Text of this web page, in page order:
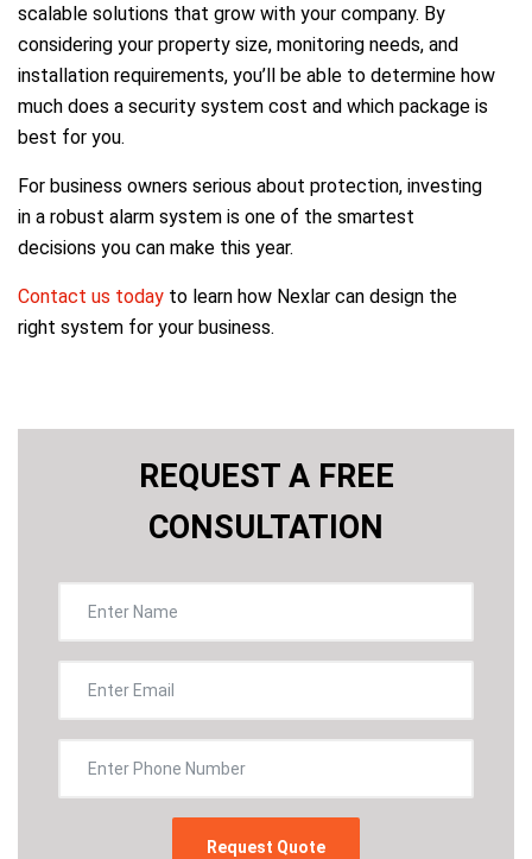
scalable solutions that grow with your company. By
considering your property size, monitoring needs, and
installation requirements, you’ll be able to determine how
much does a security system cost and which package is
best for you.
For business owners serious about protection, investing
in a robust alarm system is one of the smartest
decisions you can make this year.
Contact us today to learn how Nexlar can design the
right system for your business.
REQUEST A FREE
CONSULTATION